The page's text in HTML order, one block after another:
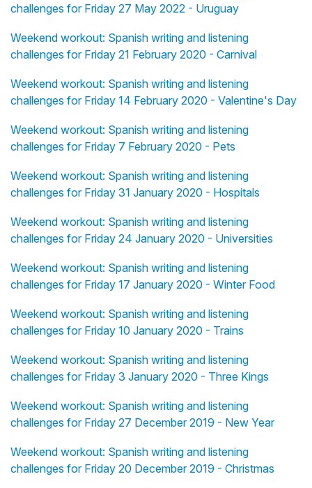
challenges for Friday 27 May 2022 - Uruguay
Weekend workout: Spanish writing and listening
challenges for Friday 21 February 2020 - Carnival
Weekend workout: Spanish writing and listening
challenges for Friday 14 February 2020 - Valentine's Day
Weekend workout: Spanish writing and listening
challenges for Friday 7 February 2020 - Pets
Weekend workout: Spanish writing and listening
challenges for Friday 31 January 2020 - Hospitals
Weekend workout: Spanish writing and listening
challenges for Friday 24 January 2020 - Universities
Weekend workout: Spanish writing and listening
challenges for Friday 17 January 2020 - Winter Food
Weekend workout: Spanish writing and listening
challenges for Friday 10 January 2020 - Trains
Weekend workout: Spanish writing and listening
challenges for Friday 3 January 2020 - Three Kings
Weekend workout: Spanish writing and listening
challenges for Friday 27 December 2019 - New Year
Weekend workout: Spanish writing and listening
challenges for Friday 20 December 2019 - Christmas